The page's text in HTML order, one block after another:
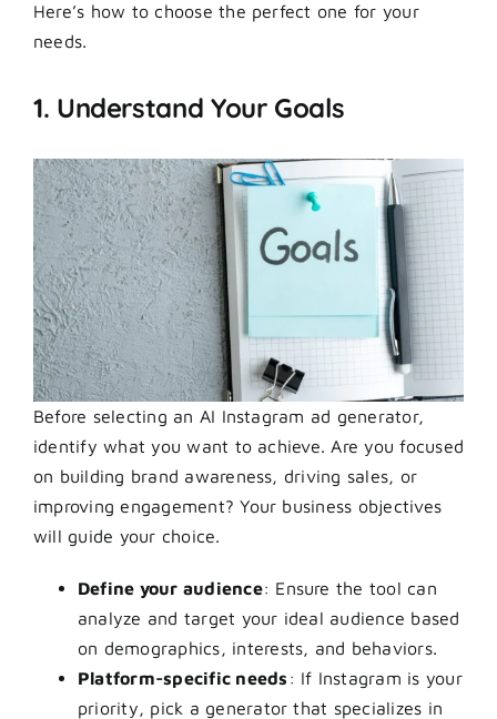
Here’s how to choose the perfect one for your
needs.
1. Understand Your Goals
Before selecting an AI Instagram ad generator,
identify what you want to achieve. Are you focused
on building brand awareness, driving sales, or
improving engagement? Your business objectives
will guide your choice.
Define your audience: Ensure the tool can
analyze and target your ideal audience based
on demographics, interests, and behaviors.
Platform-specific needs : If Instagram is your
priority, pick a generator that specializes in